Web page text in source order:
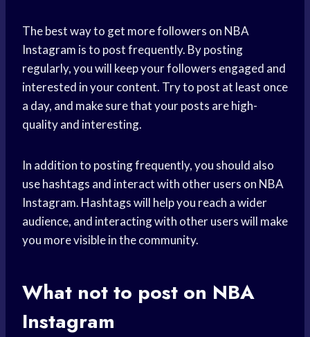
The best way to get more followers on NBA
Instagram is to post frequently. By posting
regularly, you will keep your followers engaged and
interested in your content. Try to post at least once
a day, and make sure that your posts are high-
quality and interesting.
In addition to posting frequently, you should also
use hashtags and interact with other users on NBA
Instagram. Hashtags will help you reach a wider
audience, and interacting with other users will make
you more visible in the community.
What not to post on NBA
Instagram